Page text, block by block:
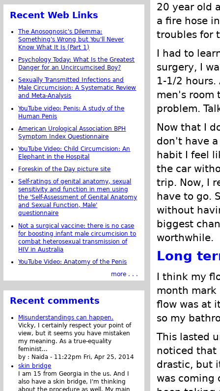
20 year old
a fire hose
troubles for
I had to
surgery, I
1-1/2
men's room
problem.
Now that I
don't have
habit I feel
the car
trip. Now, I
have to go.
without
biggest
worthwhile.
Long
I think my
month mark
flow was at
so my
This lasted
noticed that
drastic, but
was coming
Recent Web Links
The Anosognosic's Dilemma:
Something's Wrong but You'll Never
Know What It Is (Part 1)
Psychology Today: What Is the Greatest
Danger for an Uncircumcised Boy?
Sexually Transmitted Infections and
Male Circumcision: A Systematic Review
and Meta-Analysis
YouTube video: Penis: A study of the
Human Penis
American Urological Association BPH
Symptom Index Questionnaire
YouTube Video: Child Circumcision: An
Elephant in the Hospital
Foreskin of the Day picture site
Self-ratings of genital anatomy, sexual
sensitivity and function in men using
the 'Self-Assessment of Genital Anatomy
and Sexual Function, Male'
questionnaire
Not a surgical vaccine: there is no case
for boosting infant male circumcision to
combat heterosexual transmission of
HIV in Australia
YouTube Video: Anatomy of the Penis
more . . .
Recent comments
Misunderstandings can happen.
Vicky, I certainly respect your point of
view, but it seems you have mistaken
my meaning. As a true-equality
feminist...
by : Naida - 11:22pm Fri, Apr 25, 2014
skin bridge
I am 15 from Georgia in the us. And I
also have a skin bridge, I'm thinking